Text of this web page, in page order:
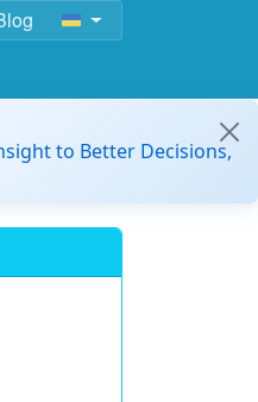
to Better Decisions,